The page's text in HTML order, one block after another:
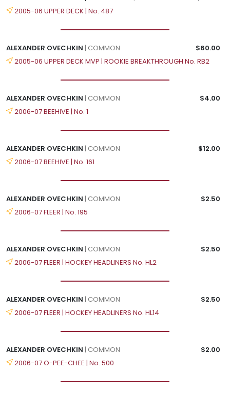
2005-06 UPPER DECK | No. 487
ALEXANDER OVECHKIN | COMMON
$60.00
2005-06 UPPER DECK MVP | ROOKIE BREAKTHROUGH No. RB2
ALEXANDER OVECHKIN | COMMON
$4.00
2006-07 BEEHIVE | No. 1
ALEXANDER OVECHKIN | COMMON
$12.00
2006-07 BEEHIVE | No. 161
ALEXANDER OVECHKIN | COMMON
$2.50
2006-07 FLEER | No. 195
ALEXANDER OVECHKIN | COMMON
$2.50
2006-07 FLEER | HOCKEY HEADLINERS No. HL2
ALEXANDER OVECHKIN | COMMON
$2.50
2006-07 FLEER | HOCKEY HEADLINERS No. HL14
ALEXANDER OVECHKIN | COMMON
$2.00
2006-07 O-PEE-CHEE | No. 500